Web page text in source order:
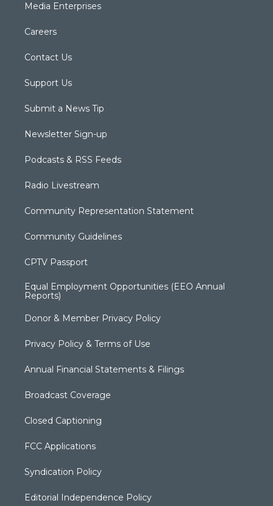
Media Enterprises
Careers
Contact Us
Support Us
Submit a News Tip
Newsletter Sign-up
Podcasts & RSS Feeds
Radio Livestream
Community Representation Statement
Community Guidelines
CPTV Passport
Equal Employment Opportunities (EEO Annual
Reports)
Donor & Member Privacy Policy
Privacy Policy & Terms of Use
Annual Financial Statements & Filings
Broadcast Coverage
Closed Captioning
FCC Applications
Syndication Policy
Editorial Independence Policy